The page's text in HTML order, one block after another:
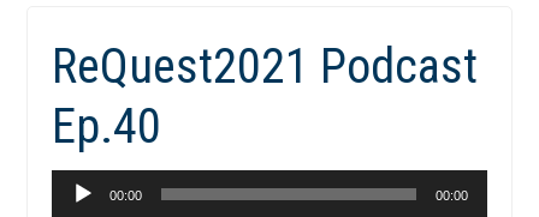
ReQuest2021 Podcast
Ep.40
Audio
Player
00:00 00:00